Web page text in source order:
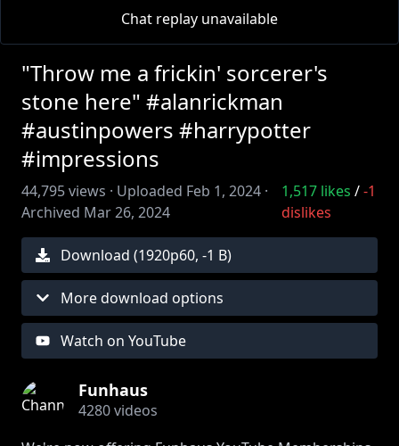
Chat replay unavailable
"Throw me a frickin' sorcerer's
stone here" #alanrickman
#austinpowers #harrypotter
#impressions
44,795views · Uploaded Feb 1, 2024 ·
Archived Mar 26, 2024
1,517likes /-1
dislikes
Download (1920p60, -1 B)
More download options
Watch on YouTube
Funhaus
4280videos